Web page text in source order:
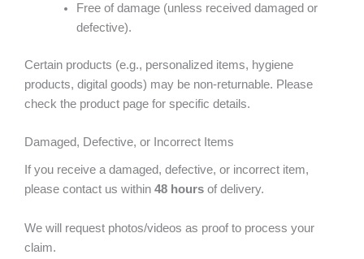
Free of damage (unless received damaged or
defective).
Certain products (e.g., personalized items, hygiene
products, digital goods) may be non-returnable. Please
check the product page for specific details.
Damaged, Defective, or Incorrect Items
If you receive a damaged, defective, or incorrect item,
please contact us within 48 hours of delivery.
We will request photos/videos as proof to process your
claim.